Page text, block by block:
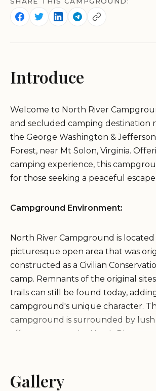
Introduce
Welcome to North River
and secluded camping destination
the George Washington & Jefferson
Forest, near Mt Solon, Virginia.
camping experience, this
for those seeking a peaceful
Campground Environment:
North River Campground is located
picturesque open area that was
constructed as a Civilian
camp. Remnants of the original
trails can still be found today,
campground's unique character.
campground is surrounded by lush
offers access to the North River,
Gallery